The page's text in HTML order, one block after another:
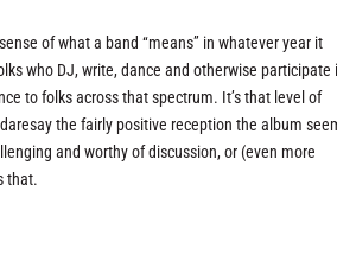
of what a band “means” in whatever year it
who DJ, write, dance and otherwise participate
to folks across that spectrum. It’s that level of
the fairly positive reception the album
and worthy of discussion, or (even more
that.